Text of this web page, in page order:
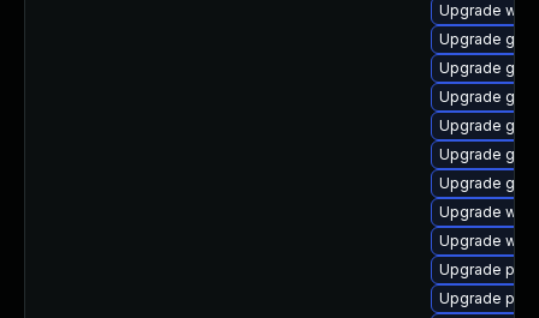
Upgrade
Upgrade
Upgrade
Upgrade
Upgrade
Upgrade
Upgrade
Upgrade
Upgrade
Upgrade
Upgrade